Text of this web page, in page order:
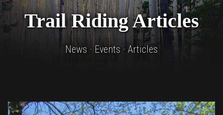
Trail Riding Articles
News · Events · Articles